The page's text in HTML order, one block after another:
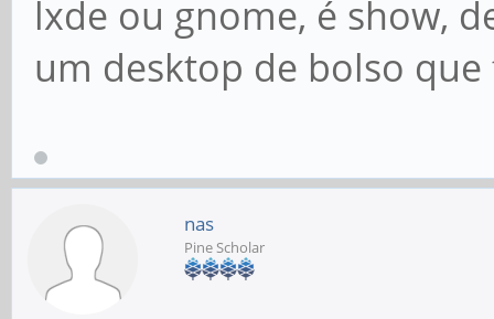
lxde ou gnome, é show,
um desktop de bolso
nas
Pine Scholar